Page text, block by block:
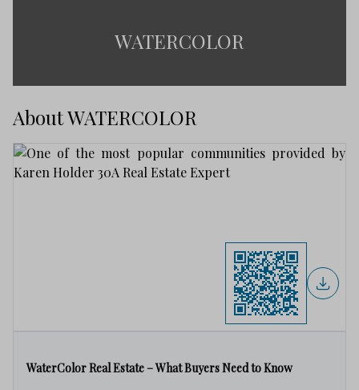
WATERCOLOR
About WATERCOLOR
WaterColor Real Estate – What Buyers Need to Know